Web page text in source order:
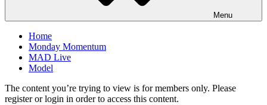
Menu
Home
Monday Momentum
MAD Live
Model
The content you’re trying to view is for members only. Please
register or login in order to access this content.